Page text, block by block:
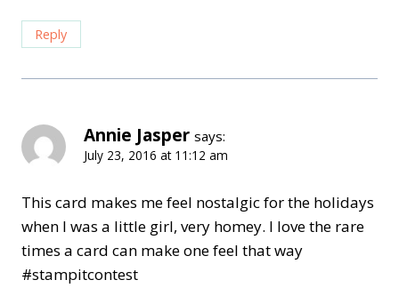
Reply
Annie Jasper says:
July 23, 2016 at 11:12 am
This card makes me feel nostalgic for the holidays
when I was a little girl, very homey. I love the rare
times a card can make one feel that way
#stampitcontest